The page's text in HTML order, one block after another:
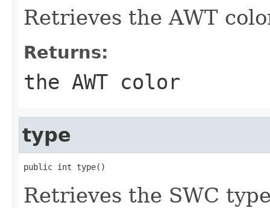
Retrieves the AWT
Returns:
the AWT color
type
public int type()
Retrieves the SWC